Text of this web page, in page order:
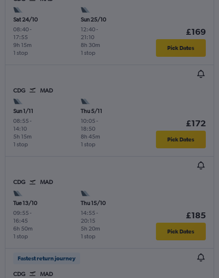
Sat 24/10
08:40-
17:55
1 stop
9h 15m
Sun 25/10
12:40-
21:10
1 stop
8h 30m
£169
Pick Dates
CDG MAD
Sun 1/11
08:55 -
14:10
1 stop
5h 15m
Thu 5/11
10:05 -
18:50
1 stop
8h 45m
£172
Pick Dates
CDG MAD
Tue 13/10
09:55 -
16:45
1 stop
6h 50m
Thu 15/10
14:55 -
20:15
1 stop
5h 20m
£185
Pick Dates
Fastest return journey
CDG MAD